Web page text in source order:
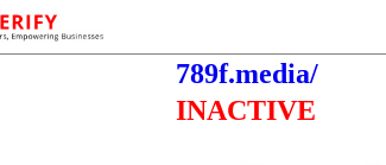
789f.media/
INACTIVE